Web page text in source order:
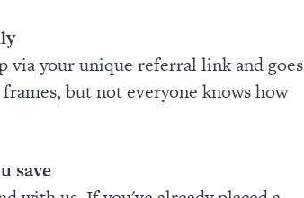
via your unique referral link and goes
but not everyone knows how
save